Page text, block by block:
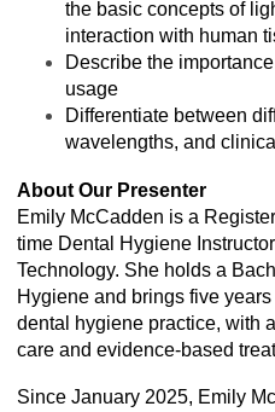
the basic concepts of
interaction with human
Describe the
usage
Differentiate between
wavelengths, and
About Our Presenter
Emily McCadden is a
time Dental Hygiene
Technology. She holds a
Hygiene and brings five
dental hygiene practice, with
care and evidence-based
Since January 2025, Emily